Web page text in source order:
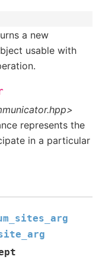
a new
usable with
represents the
in a particular